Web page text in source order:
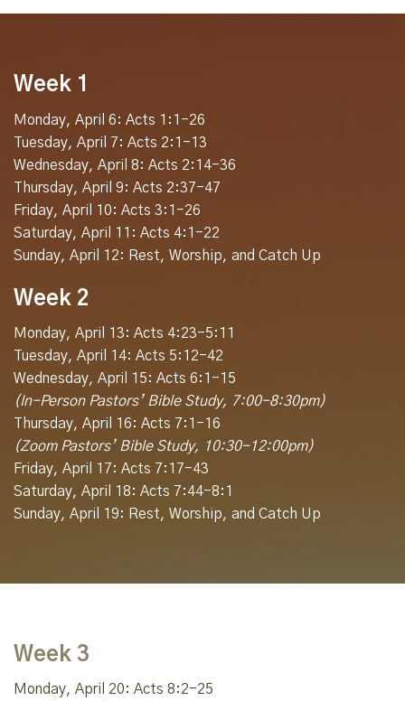
Week 1
Monday, April 6: Acts 1:1-26
Tuesday, April 7: Acts 2:1-13
Wednesday, April 8: Acts 2:14-36
Thursday, April 9: Acts 2:37-47
Friday, April 10: Acts 3:1-26
Saturday, April 11: Acts 4:1-22
Sunday, April 12: Rest, Worship, and Catch Up
Week 2
Monday, April 13: Acts 4:23-5:11
Tuesday, April 14: Acts 5:12-42
Wednesday, April 15: Acts 6:1-15
(In-Person Pastors’ Bible Study, 7:00-8:30pm)
Thursday, April 16: Acts 7:1-16
(Zoom Pastors’ Bible Study, 10:30-12:00pm)
Friday, April 17: Acts 7:17-43
Saturday, April 18: Acts 7:44-8:1
Sunday, April 19: Rest, Worship, and Catch Up
Week 3
Monday, April 20: Acts 8:2-25